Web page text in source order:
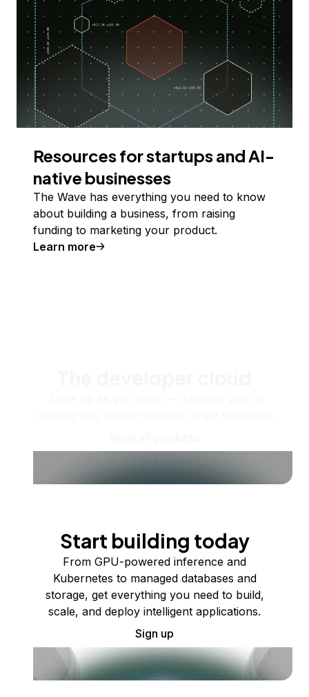
Resources for startups and AI-
native businesses
The Wave has everything you need to know
about building a business, from raising
funding to marketing your product.
Learn more
Start building today
From GPU-powered inference and
Kubernetes to managed databases and
storage, get everything you need to build,
scale, and deploy intelligent applications.
Sign up